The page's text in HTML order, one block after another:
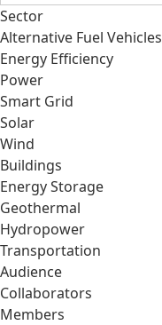
Sector
Alternative Fuel Vehicles
Energy Efficiency
Power
Smart Grid
Solar
Wind
Buildings
Energy Storage
Geothermal
Hydropower
Transportation
Audience
Collaborators
Members